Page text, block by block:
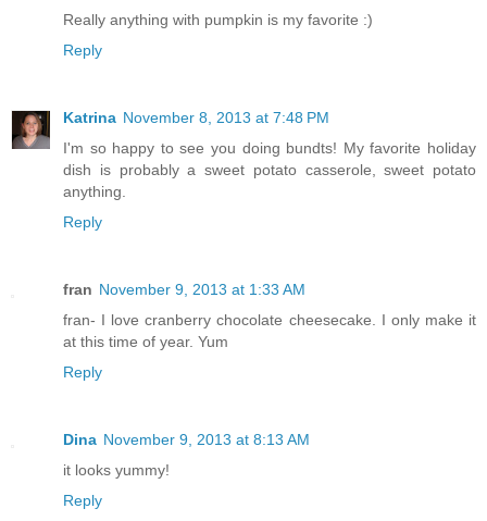
Really anything with pumpkin is my favorite :)
Reply
Katrina November 8, 2013 at 7:48 PM
I'm so happy to see you doing bundts! My favorite holiday
dish is probably a sweet potato casserole, sweet potato
anything.
Reply
fran November 9, 2013 at 1:33 AM
fran- I love cranberry chocolate cheesecake. I only make it
at this time of year. Yum
Reply
Dina November 9, 2013 at 8:13 AM
it looks yummy!
Reply